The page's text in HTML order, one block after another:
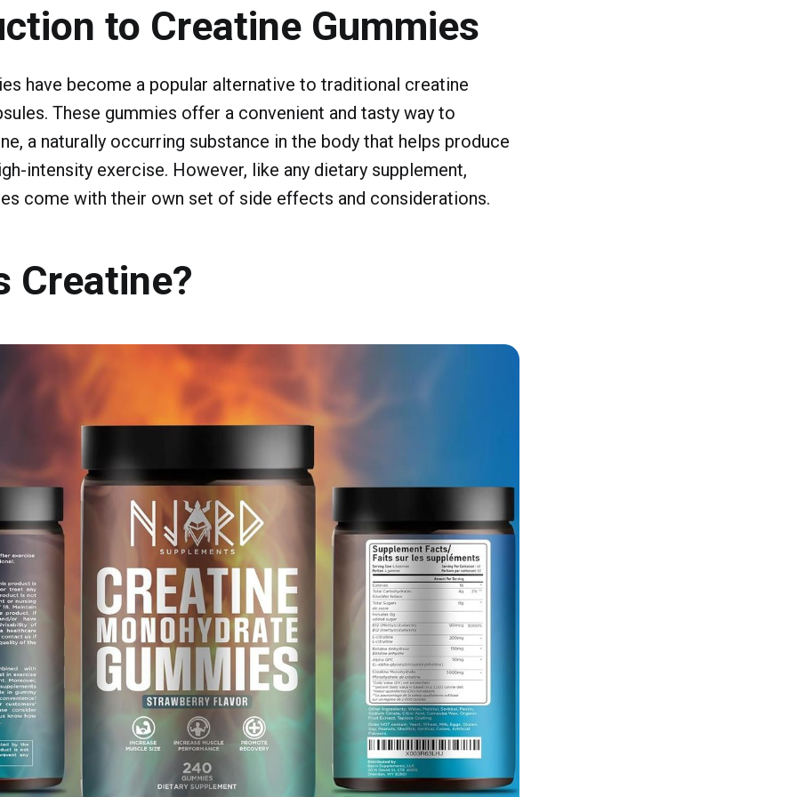
to Creatine Gummies
have become a popular alternative to traditional creatine
These gummies offer a convenient and tasty way to
a naturally occurring substance in the body that helps produce
intensity exercise. However, like any dietary supplement,
come with their own set of side effects and considerations.
Creatine?